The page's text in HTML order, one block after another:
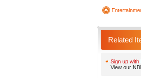
Related
Sign up with
View our